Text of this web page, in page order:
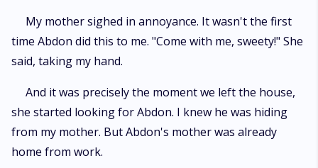
My mother sighed in annoyance. It wasn't the first
time Abdon did this to me. "Come with me, sweety!" She
said, taking my hand.
And it was precisely the moment we left the house,
she started looking for Abdon. I knew he was hiding
from my mother. But Abdon's mother was already
home from work.